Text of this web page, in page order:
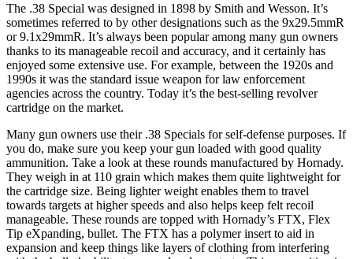
The .38 Special was designed in 1898 by Smith and Wesson. It’s
sometimes referred to by other designations such as the 9x29.5mmR
or 9.1x29mmR. It’s always been popular among many gun owners
thanks to its manageable recoil and accuracy, and it certainly has
enjoyed some extensive use. For example, between the 1920s and
1990s it was the standard issue weapon for law enforcement
agencies across the country. Today it’s the best-selling revolver
cartridge on the market.
Many gun owners use their .38 Specials for self-defense purposes. If
you do, make sure you keep your gun loaded with good quality
ammunition. Take a look at these rounds manufactured by Hornady.
They weigh in at 110 grain which makes them quite lightweight for
the cartridge size. Being lighter weight enables them to travel
towards targets at higher speeds and also helps keep felt recoil
manageable. These rounds are topped with Hornady’s FTX, Flex
Tip eXpanding, bullet. The FTX has a polymer insert to aid in
expansion and keep things like layers of clothing from interfering